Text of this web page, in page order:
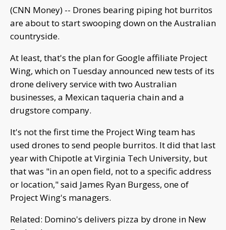
(CNN Money) -- Drones bearing piping hot burritos
are about to start swooping down on the Australian
countryside.
At least, that's the plan for Google affiliate Project
Wing, which on Tuesday announced new tests of its
drone delivery service with two Australian
businesses, a Mexican taqueria chain and a
drugstore company.
It's not the first time the Project Wing team has
used drones to send people burritos. It did that last
year with Chipotle at Virginia Tech University, but
that was "in an open field, not to a specific address
or location," said James Ryan Burgess, one of
Project Wing's managers.
Related: Domino's delivers pizza by drone in New